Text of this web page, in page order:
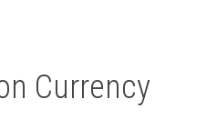
Currency